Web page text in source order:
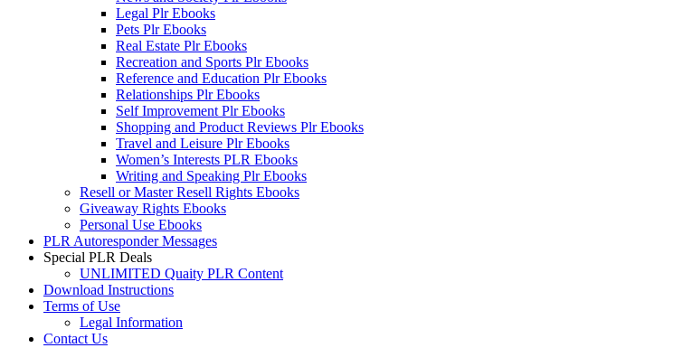
Legal Plr Ebooks
Pets Plr Ebooks
Real Estate Plr Ebooks
Recreation and Sports Plr Ebooks
Reference and Education Plr Ebooks
Relationships Plr Ebooks
Self Improvement Plr Ebooks
Shopping and Product Reviews Plr Ebooks
Travel and Leisure Plr Ebooks
Women’s Interests PLR Ebooks
Writing and Speaking Plr Ebooks
Resell or Master Resell Rights Ebooks
Giveaway Rights Ebooks
Personal Use Ebooks
PLR Autoresponder Messages
Special PLR Deals
UNLIMITED Quaity PLR Content
Download Instructions
Terms of Use
Legal Information
Contact Us